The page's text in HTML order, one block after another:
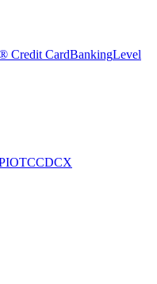
Credit CardBankingLevel
OTCCDCX